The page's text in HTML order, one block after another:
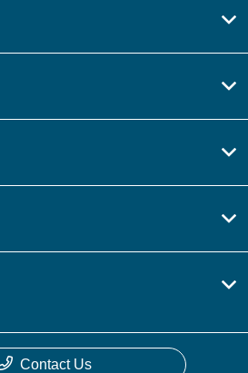
Contact Us